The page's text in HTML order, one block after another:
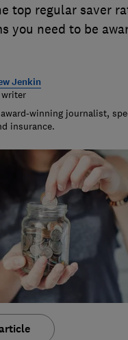
top regular saver
you need to be
Jenkin
winning journalist,
insurance.